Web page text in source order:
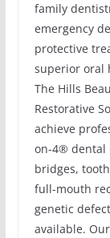
family
emergency
protective
superior oral
The Hills
Restorative
achieve
on-4® dental
bridges,
full-mouth
genetic
available.